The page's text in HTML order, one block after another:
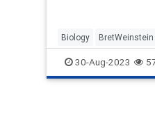
Biology BretWeinstein
DarkHorsePodcast
HeatherHeying
30-Aug-2023